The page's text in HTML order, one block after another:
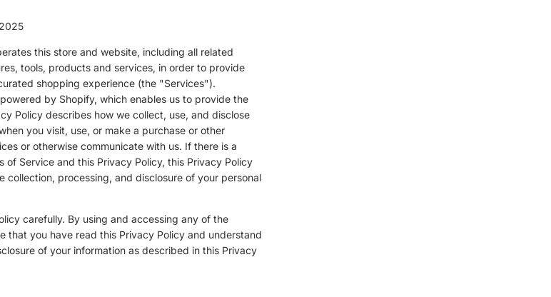
this store and website, including all related
tools, products and services, in order to provide
shopping experience (the "Services").
powered by Shopify, which enables us to provide the
Policy describes how we collect, use, and disclose
you visit, use, or make a purchase or other
or otherwise communicate with us. If there is a
of Service and this Privacy Policy, this Privacy Policy
collection, processing, and disclosure of your personal
carefully. By using and accessing any of the
that you have read this Privacy Policy and understand
of your information as described in this Privacy